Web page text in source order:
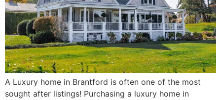
A Luxury home in Brantford is often one of the most
sought after listings! Purchasing a luxury home in